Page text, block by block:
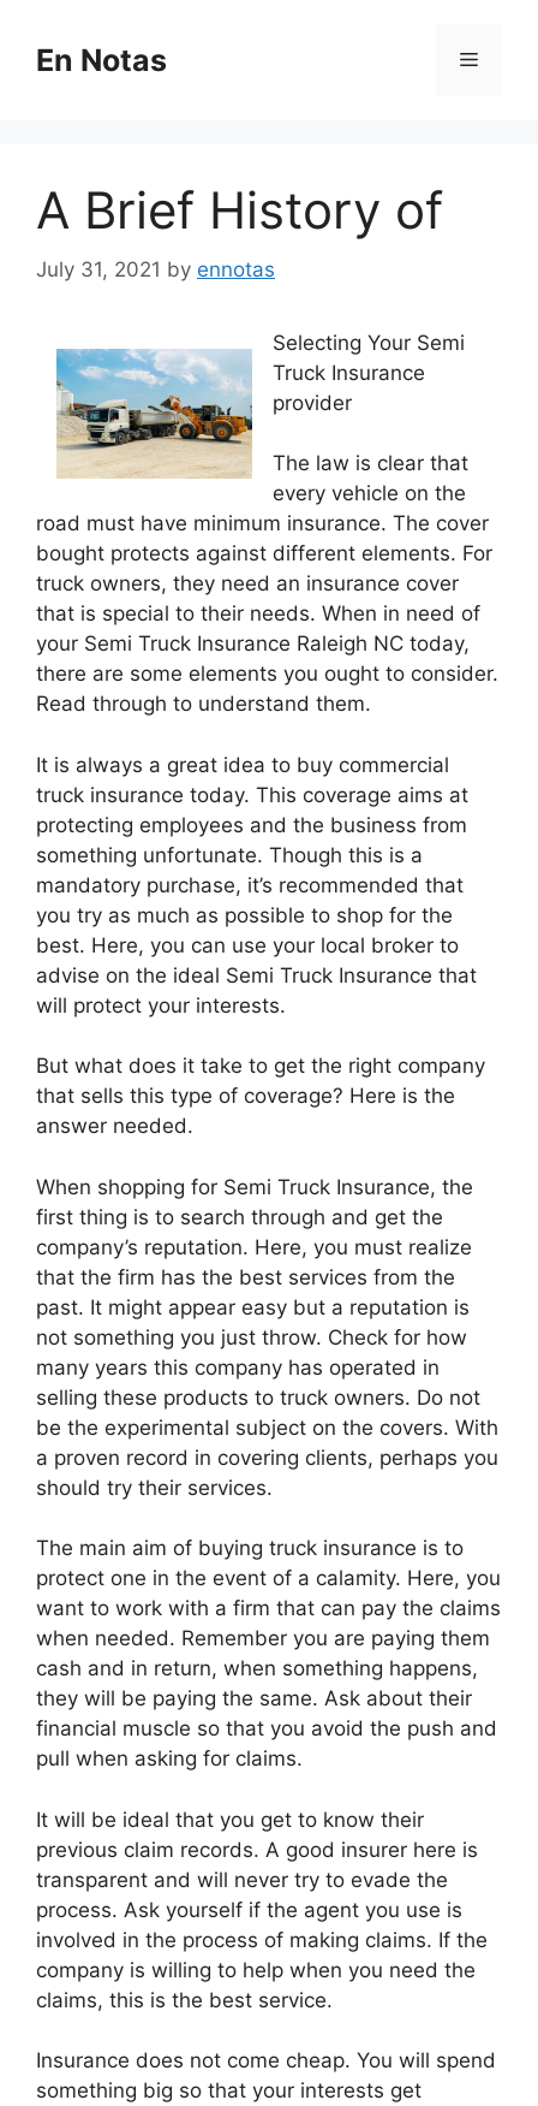
contentEn Notas Menu
A Brief History of
July 31, 2021 by ennotas
Selecting Your Semi
Truck Insurance
provider
The law is clear that
every vehicle on the
road must have minimum insurance. The cover
bought protects against different elements. For
truck owners, they need an insurance cover
that is special to their needs. When in need of
your Semi Truck Insurance Raleigh NC today,
there are some elements you ought to consider.
Read through to understand them.
It is always a great idea to buy commercial
truck insurance today. This coverage aims at
protecting employees and the business from
something unfortunate. Though this is a
mandatory purchase, it’s recommended that
you try as much as possible to shop for the
best. Here, you can use your local broker to
advise on the ideal Semi Truck Insurance that
will protect your interests.
But what does it take to get the right company
that sells this type of coverage? Here is the
answer needed.
When shopping for Semi Truck Insurance, the
first thing is to search through and get the
company’s reputation. Here, you must realize
that the firm has the best services from the
past. It might appear easy but a reputation is
not something you just throw. Check for how
many years this company has operated in
selling these products to truck owners. Do not
be the experimental subject on the covers. With
a proven record in covering clients, perhaps you
should try their services.
The main aim of buying truck insurance is to
protect one in the event of a calamity. Here, you
want to work with a firm that can pay the claims
when needed. Remember you are paying them
cash and in return, when something happens,
they will be paying the same. Ask about their
financial muscle so that you avoid the push and
pull when asking for claims.
It will be ideal that you get to know their
previous claim records. A good insurer here is
transparent and will never try to evade the
process. Ask yourself if the agent you use is
involved in the process of making claims. If the
company is willing to help when you need the
claims, this is the best service.
Insurance does not come cheap. You will spend
something big so that your interests get